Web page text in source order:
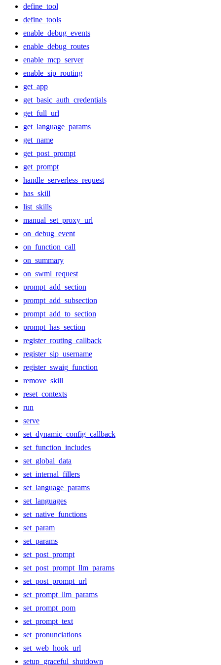
define_tool
define_tools
enable_debug_events
enable_debug_routes
enable_mcp_server
enable_sip_routing
get_app
get_basic_auth_credentials
get_full_url
get_language_params
get_name
get_post_prompt
get_prompt
handle_serverless_request
has_skill
list_skills
manual_set_proxy_url
on_debug_event
on_function_call
on_summary
on_swml_request
prompt_add_section
prompt_add_subsection
prompt_add_to_section
prompt_has_section
register_routing_callback
register_sip_username
register_swaig_function
remove_skill
reset_contexts
run
serve
set_dynamic_config_callback
set_function_includes
set_global_data
set_internal_fillers
set_language_params
set_languages
set_native_functions
set_param
set_params
set_post_prompt
set_post_prompt_llm_params
set_post_prompt_url
set_prompt_llm_params
set_prompt_pom
set_prompt_text
set_pronunciations
set_web_hook_url
setup_graceful_shutdown